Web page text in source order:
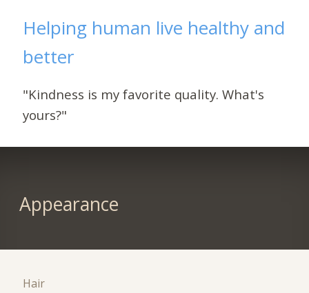
Helping human live healthy and
better
"Kindness is my favorite quality. What's
yours?"
Appearance
Hair